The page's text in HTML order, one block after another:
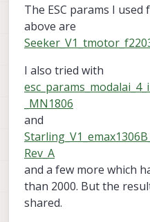
The ESC params I
above are
I also tried with
_MN1806
and
Rev_A
and a few more which
than 2000. But the
shared.